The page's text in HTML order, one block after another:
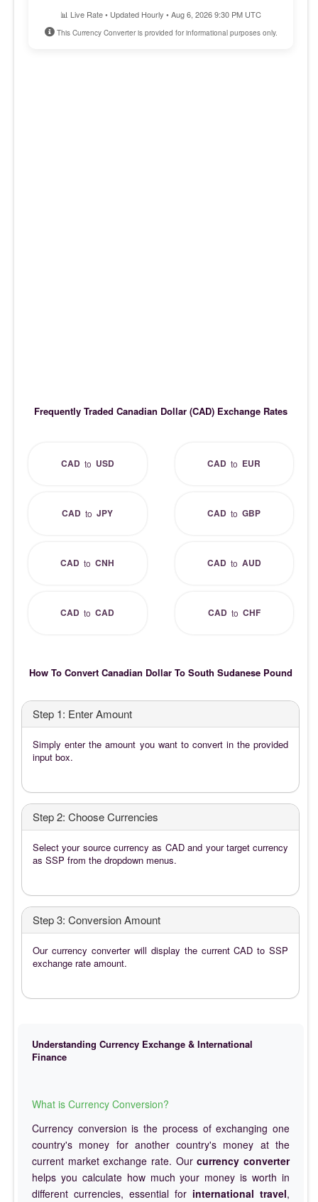
📊 Live Rate • Updated Hourly • Aug 6, 2026 9:30 PM UTC
This Currency Converter is provided for informational purposes only.
Frequently Traded Canadian Dollar (CAD) Exchange Rates
CADto USD CAD to EUR
CAD toJPY CAD toGBP
CAD toCNH CADto AUD
CAD toCAD CADto CHF
How To Convert Canadian Dollar To South Sudanese Pound
Step 1: Enter Amount
Simply enter the amount you want to convert in the provided
input box.
Step 2: Choose Currencies
Select your source currency as CAD and your target currency
as SSP from the dropdown menus.
Step 3: Conversion Amount
Our currency converter will display the current CAD to SSP
exchange rate amount.
Understanding Currency Exchange & International
Finance
What is Currency Conversion?
Currency conversion is the process of exchanging one
country's money for another country's money at the
current market exchange rate. Ourcurrency converter
helps you calculate how much your money is worth in
different currencies, essential for international travel,